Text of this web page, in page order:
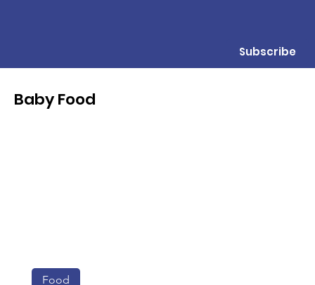
Subscribe
Baby Food
Food